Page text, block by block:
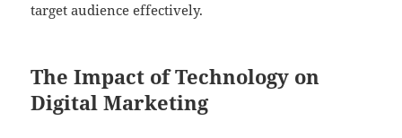
target audience effectively.
The Impact of Technology on
Digital Marketing